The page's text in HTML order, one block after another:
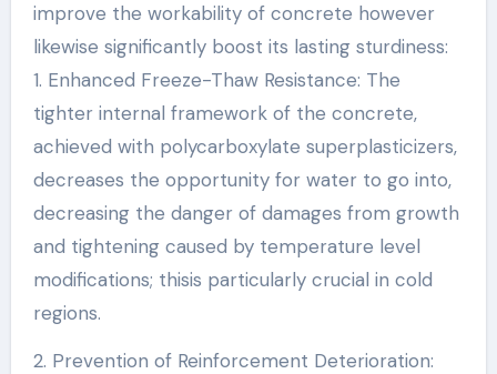
improve the workability of concrete however
likewise significantly boost its lasting sturdiness:
1. Enhanced Freeze-Thaw Resistance: The
tighter internal framework of the concrete,
achieved with polycarboxylate superplasticizers,
decreases the opportunity for water to go into,
decreasing the danger of damages from growth
and tightening caused by temperature level
modifications; thisis particularly crucial in cold
regions.
2. Prevention of Reinforcement Deterioration: